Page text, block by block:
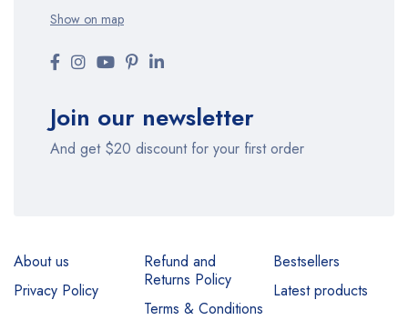
Show on map
Join our newsletter
And get $20 discount for your first order
About us
Privacy Policy
Refund and
Returns Policy
Terms & Conditions
Bestsellers
Latest products